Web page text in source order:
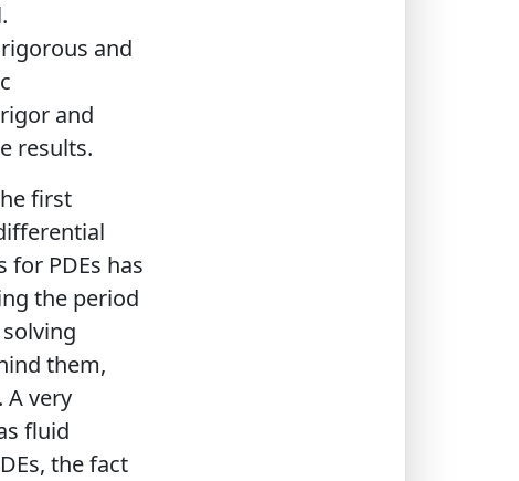
and
and
results.
first
for PDEs has
the period
them,
very
fluid
the fact